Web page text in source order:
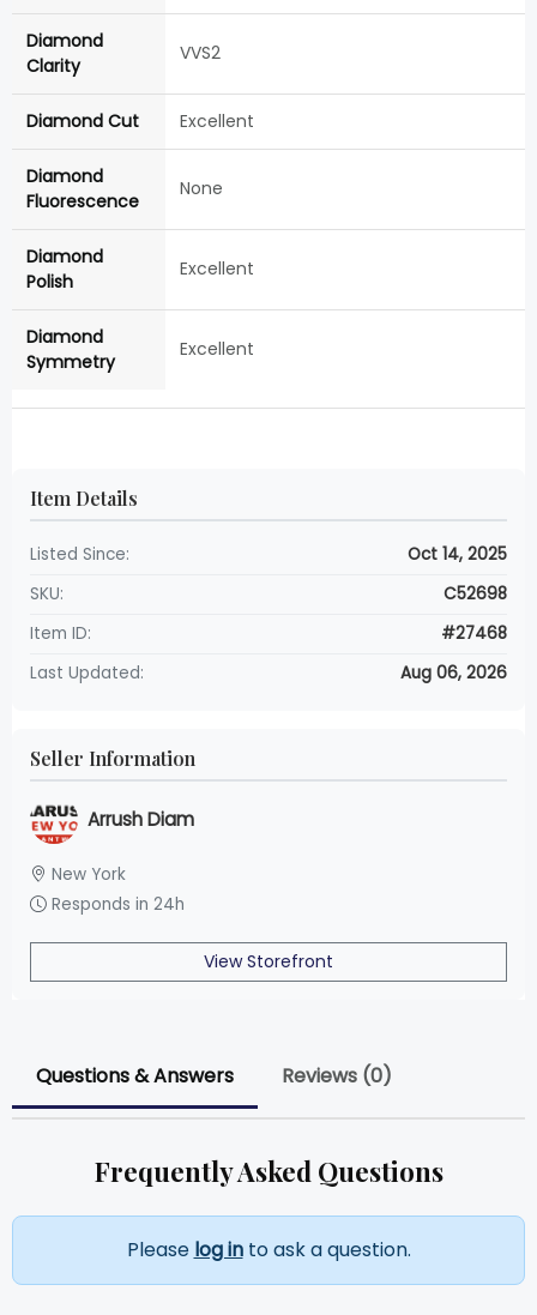
Diamond
Clarity
VVS2
Diamond Cut Excellent
Diamond
Fluorescence
None
Diamond
Polish
Excellent
Diamond
Symmetry
Excellent
Item Details
Listed Since:
Oct 14, 2025
SKU:
C52698
Item ID:
#27468
Last Updated:
Aug 06, 2026
Seller Information
Arrush Diam
New York
Responds in 24h
View Storefront
Questions & Answers Reviews (0)
Frequently Asked Questions
Please log into ask a question.